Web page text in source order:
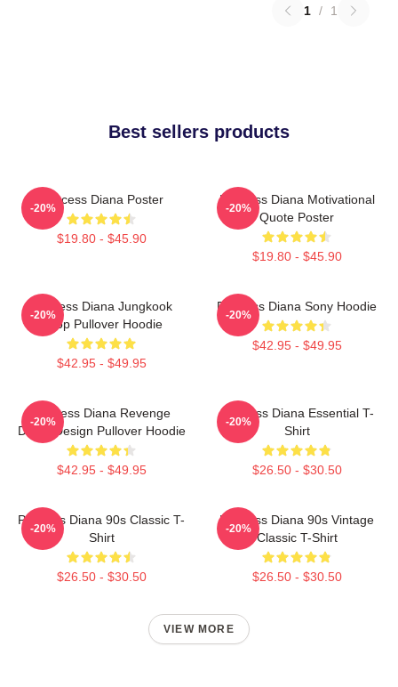
1 / 1
Best sellers products
Princess Diana Poster
$19.80 - $45.90
-20%
Princess Diana Motivational
Quote Poster
$19.80 - $45.90
-20%
Princess Diana Jungkook
Kpop Pullover Hoodie
$42.95 - $49.95
-20%
Princess Diana Sony Hoodie
$42.95 - $49.95
-20%
Princess Diana Revenge
Dress Design Pullover Hoodie
$42.95 - $49.95
-20%
Princess Diana Essential T-
Shirt
$26.50 - $30.50
-20%
Princess Diana 90s Classic T-
Shirt
$26.50 - $30.50
-20%
Princess Diana 90s Vintage
Classic T-Shirt
$26.50 - $30.50
-20%
VIEW MORE